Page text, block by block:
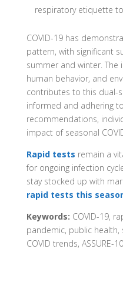
respiratory etiquette
COVID-19 has
pattern, with significant
summer and winter. The
human behavior, and
contributes to this dual-
informed and adhering
recommendations,
impact of seasonal
Rapid tests remain a
for ongoing infection
stay stocked up with
rapid tests this
Keywords: COVID-19,
pandemic, public health,
COVID trends, ASSURE-